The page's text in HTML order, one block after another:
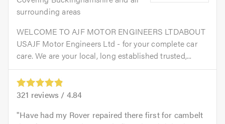
surrounding areas
WELCOME TO AJF MOTOR ENGINEERS LTDABOUT
USAJF Motor Engineers Ltd - for your complete car
care. We are your local, long established trusted,...
321 reviews / 4.84
Have had my Rover repaired there first for cambelt